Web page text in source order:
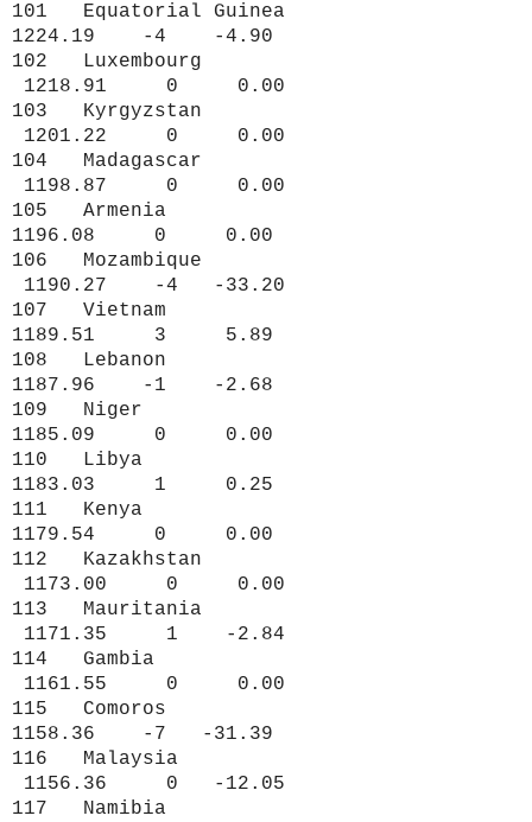
101 Equatorial Guinea
1224.19 -4 -4.90
102 Luxembourg
1218.91 0 0.00
103 Kyrgyzstan
1201.22 0 0.00
104 Madagascar
1198.87 0 0.00
105 Armenia
1196.08 0 0.00
106 Mozambique
1190.27 -4 -33.20
107 Vietnam
1189.51 3 5.89
108 Lebanon
1187.96 -1 -2.68
109 Niger
1185.09 0 0.00
110 Libya
1183.03 1 0.25
111 Kenya
1179.54 0 0.00
112 Kazakhstan
1173.00 0 0.00
113 Mauritania
1171.35 1 -2.84
114 Gambia
1161.55 0 0.00
115 Comoros
1158.36 -7 -31.39
116 Malaysia
1156.36 0 -12.05
117 Namibia